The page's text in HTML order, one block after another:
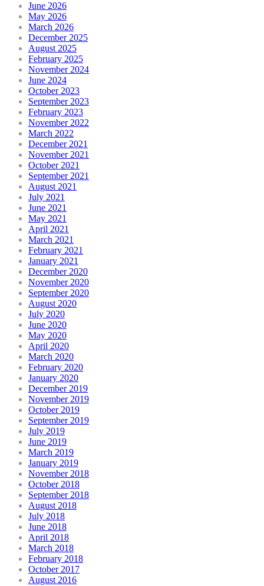
June 2026
May 2026
March 2026
December 2025
August 2025
February 2025
November 2024
June 2024
October 2023
September 2023
February 2023
November 2022
March 2022
December 2021
November 2021
October 2021
September 2021
August 2021
July 2021
June 2021
May 2021
April 2021
March 2021
February 2021
January 2021
December 2020
November 2020
September 2020
August 2020
July 2020
June 2020
May 2020
April 2020
March 2020
February 2020
January 2020
December 2019
November 2019
October 2019
September 2019
July 2019
June 2019
March 2019
January 2019
November 2018
October 2018
September 2018
August 2018
July 2018
June 2018
April 2018
March 2018
February 2018
October 2017
August 2016